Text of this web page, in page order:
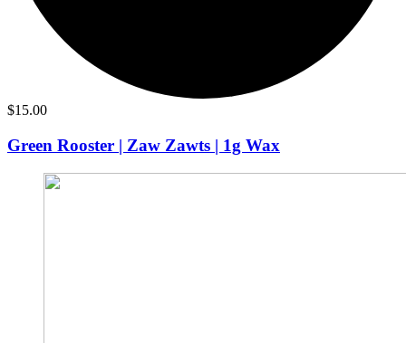
$15.00
Green Rooster | Zaw Zawts | 1g Wax